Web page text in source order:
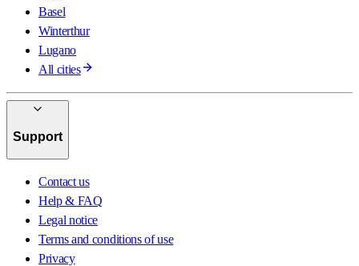
Basel
Winterthur
Lugano
All cities
Support
Contact us
Help & FAQ
Legal notice
Terms and conditions of use
Privacy